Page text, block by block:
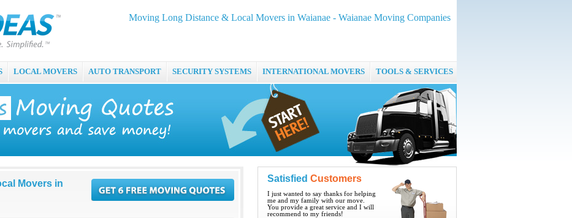
Moving Long Distance & Local Movers in Waianae - Waianae Moving Companies
LOCAL MOVERS AUTO TRANSPORT SECURITY SYSTEMS INTERNATIONAL MOVERS TOOLS & SERVICES
Movers in
Satisfied Customers
I just wanted to say thanks for helping
me and my family with our move.
You provide a great service and I will
recommend to my friends!